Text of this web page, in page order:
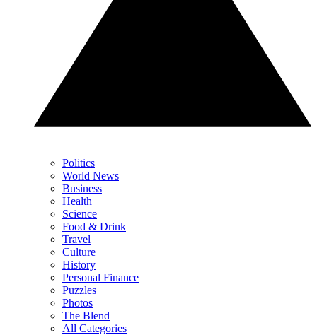
Politics
World News
Business
Health
Science
Food & Drink
Travel
Culture
History
Personal Finance
Puzzles
Photos
The Blend
All Categories